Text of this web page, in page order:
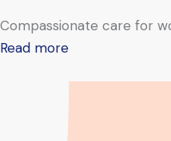
Compassionate care for
Read more